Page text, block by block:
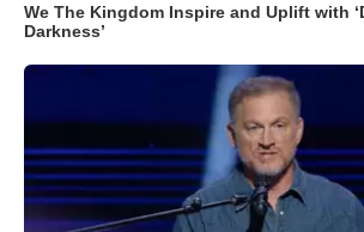
We The Kingdom Inspire and Uplift with
Darkness’